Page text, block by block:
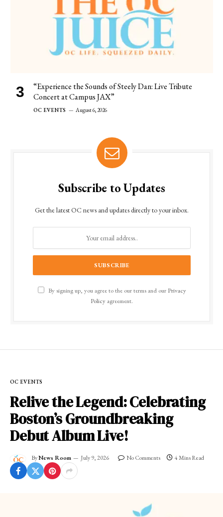
“Experience the Sounds of Steely Dan: Live Tribute
Concert at Campus JAX”
OC EVENTS August 6, 2026
Subscribe to Updates
Get the latest OC news and updates directly to your inbox.
By signing up, you agree to the our terms and our Privacy
Policyagreement.
OC EVENTS
Relive the Legend: Celebrating
Boston’s Groundbreaking
Debut Album Live!
ByNews Room July 9, 2026 No Comments 4 Mins Read